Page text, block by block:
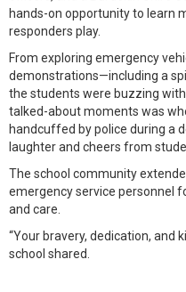
hands-on opportunity to learn
responders play.
From exploring emergency
demonstrations—including a
the students were buzzing
talked-about moments was
handcuffed by police during a
laughter and cheers from
The school community
emergency service personnel
and care.
“Your bravery, dedication, and
school shared.